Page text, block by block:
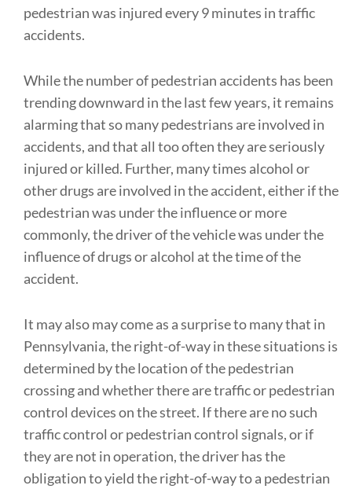
pedestrian was injured every 9 minutes in traffic
accidents.
While the number of pedestrian accidents has been
trending downward in the last few years, it remains
alarming that so many pedestrians are involved in
accidents, and that all too often they are seriously
injured or killed. Further, many times alcohol or
other drugs are involved in the accident, either if the
pedestrian was under the influence or more
commonly, the driver of the vehicle was under the
influence of drugs or alcohol at the time of the
accident.
It may also may come as a surprise to many that in
Pennsylvania, the right-of-way in these situations is
determined by the location of the pedestrian
crossing and whether there are traffic or pedestrian
control devices on the street. If there are no such
traffic control or pedestrian control signals, or if
they are not in operation, the driver has the
obligation to yield the right-of-way to a pedestrian